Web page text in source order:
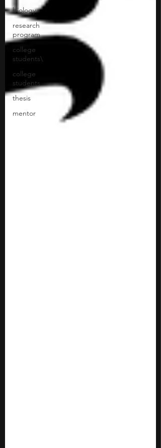
biology
research
program
college
students\
college
students
thesis
mentor